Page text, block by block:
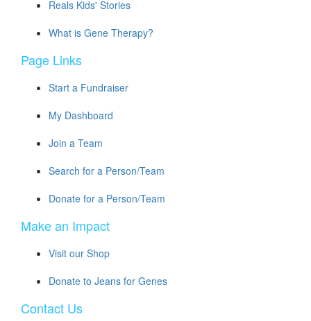
Reals Kids' Stories
What is Gene Therapy?
Page Links
Start a Fundraiser
My Dashboard
Join a Team
Search for a Person/Team
Donate for a Person/Team
Make an Impact
Visit our Shop
Donate to Jeans for Genes
Contact Us